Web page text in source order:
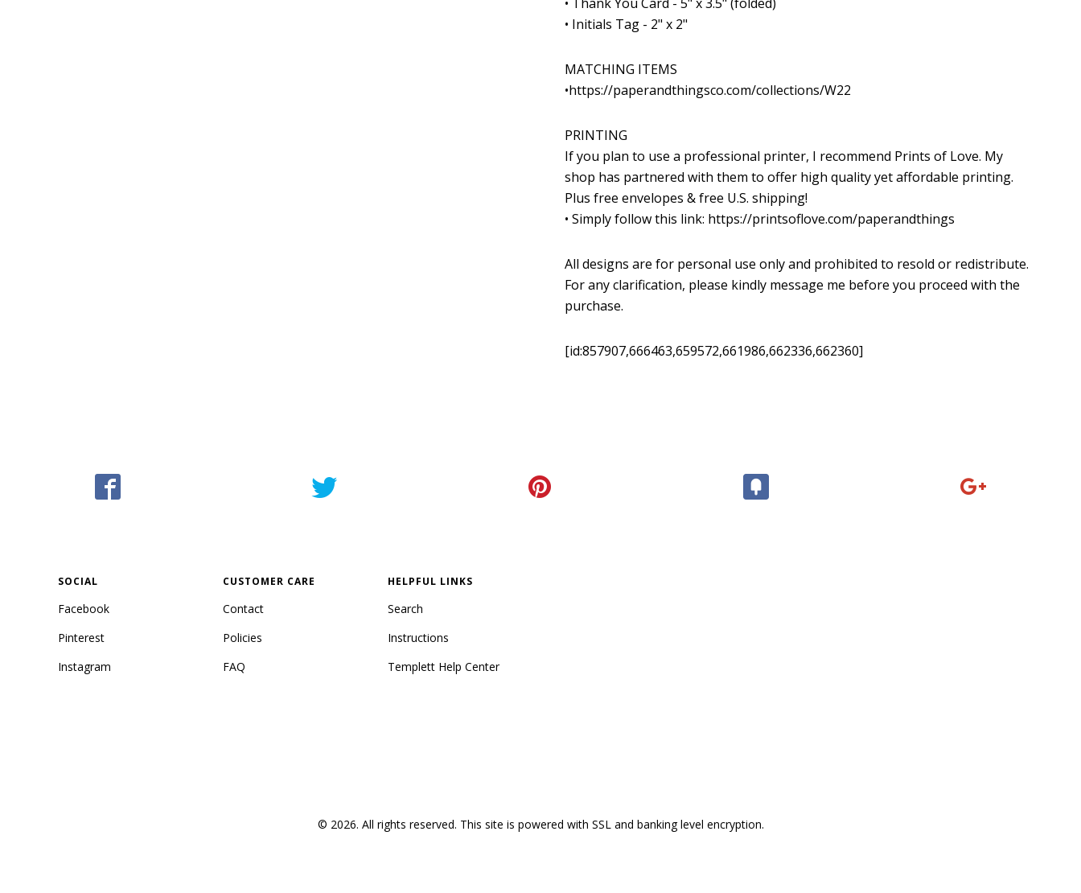
• Initials Tag - 2" x 2"
MATCHING ITEMS
•https://paperandthingsco.com/collections/W22
PRINTING
If you plan to use a professional printer, I recommend Prints of Love. My
shop has partnered with them to offer high quality yet affordable printing.
Plus free envelopes & free U.S. shipping!
• Simply follow this link: https://printsoflove.com/paperandthings
All designs are for personal use only and prohibited to resold or redistribute.
For any clarification, please kindly message me before you proceed with the
purchase.
[id:857907,666463,659572,661986,662336,662360]
SOCIAL
Facebook
Pinterest
Instagram
CUSTOMER CARE
Contact
Policies
FAQ
HELPFUL LINKS
Search
Instructions
Templett Help Center
© 2026. All rights reserved. This site is powered with SSL and banking level encryption.